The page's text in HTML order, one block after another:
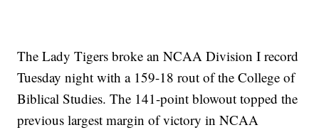
The Lady Tigers broke an NCAA Division I record
Tuesday night with a 159-18 rout of the College of
Biblical Studies. The 141-point blowout topped the
previous largest margin of victory in NCAA